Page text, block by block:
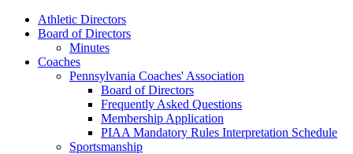
Athletic Directors
Board of Directors
Minutes
Coaches
Pennsylvania Coaches' Association
Board of Directors
Frequently Asked Questions
Membership Application
PIAA Mandatory Rules Interpretation Schedule
Sportsmanship